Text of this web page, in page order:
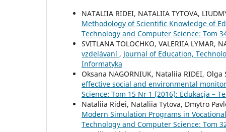
NATALIIA RIDEI, NATALIIA TYTOVA,
Methodology of Scientific Knowledge of
Technology and Computer Science: Tom
SVITLANA TOLOCHKO, VALERIIA LYMAR,
vzdelávaní , Journal of Education,
Informatyka
Oksana NAGORNIUK, Nataliia RIDEI, Olga
effective social and environmental
Science: Tom 15 Nr 1 (2016): Edukacja –
Nataliia Ridei, Nataliia Tytova, Dmytro
Modern Simulation Programs in
Technology and Computer Science: Tom